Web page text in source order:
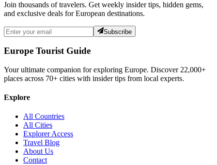
Join thousands of travelers. Get weekly insider tips, hidden gems,
and exclusive deals for European destinations.
Subscribe
Europe Tourist Guide
Your ultimate companion for exploring Europe. Discover 22,000+
places across 70+ cities with insider tips from local experts.
Explore
All Countries
All Cities
Explorer Access
Travel Blog
About Us
Contact